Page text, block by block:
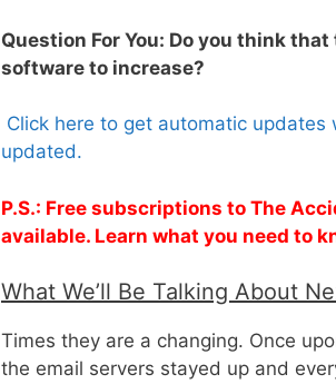
Question For You: Do you think
software to increase?
Click here to get automatic updates
updated.
P.S.: Free subscriptions to The
available. Learn what you need to
What We’ll Be Talking About
Times they are a changing. Once
the email servers stayed up and